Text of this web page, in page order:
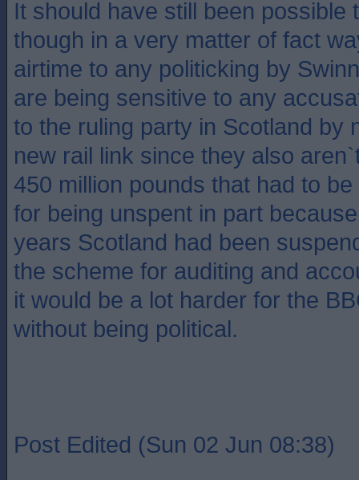
It should have still been possible
though in a very matter of fact
airtime to any politicking by
are being sensitive to any
to the ruling party in Scotland by
new rail link since they also
450 million pounds that had to
for being unspent in part
years Scotland had been
the scheme for auditing and
it would be a lot harder for the
without being political.
Post Edited (Sun 02 Jun 08:38)